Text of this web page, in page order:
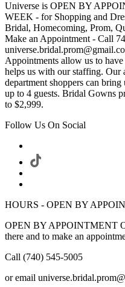
Universe is OPEN BY
WEEK - for Shopping and
Bridal, Homecoming, Prom,
Make an Appointment - Call
Appointments allow us to
helps us with our staffing. Our
department shoppers can
up to 4 guests. Bridal Gowns
to $2,999.
Follow Us On Social
HOURS - OPEN BY
OPEN BY APPOINTMENT
there and to make an
Call (740) 545-5005
or email